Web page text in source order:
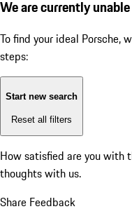
We are currently
To find your ideal Porsche,
steps:
Start new search
Reset all filters
How satisfied are you with
thoughts with us.
Share Feedback